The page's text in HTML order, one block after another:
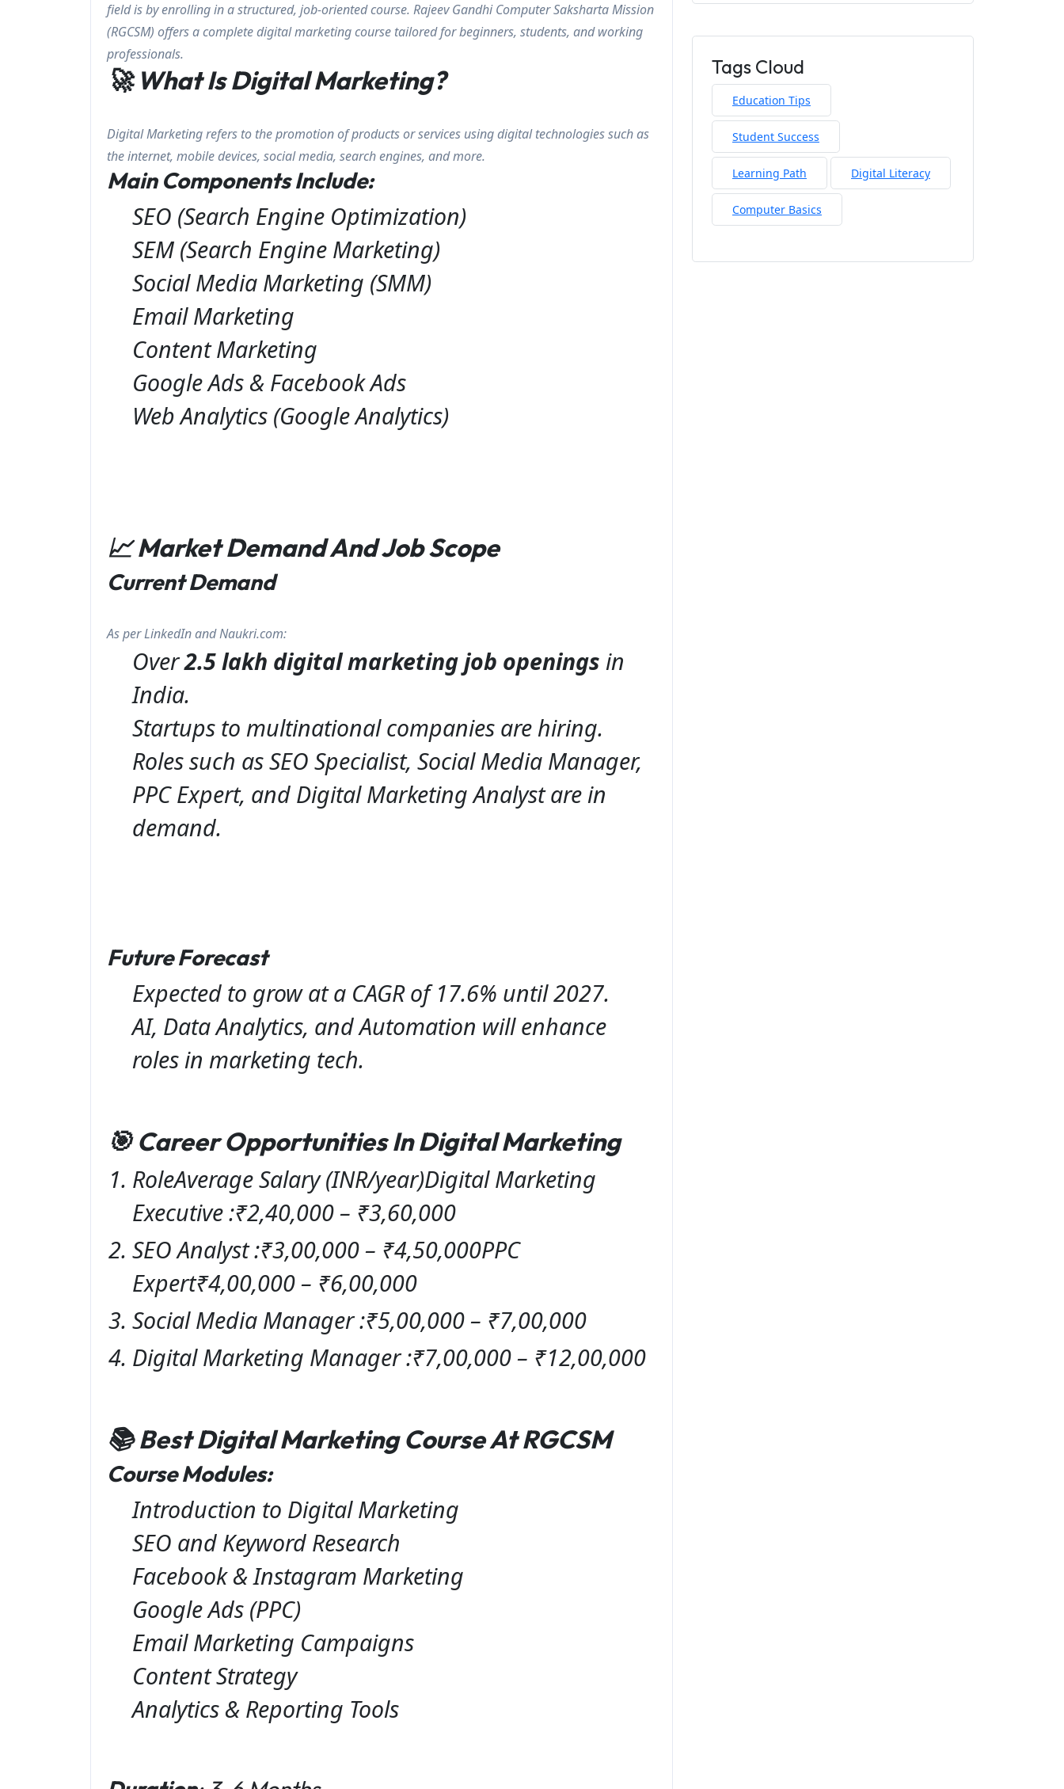
field is by enrolling in a structured, job-oriented course. Rajeev Gandhi Computer Saksharta Mission
(RGCSM) offers a complete digital marketing course tailored for beginners, students, and working
professionals.
🚀 What Is Digital Marketing?
Digital Marketing refers to the promotion of products or services using digital technologies such as
the internet, mobile devices, social media, search engines, and more.
Main Components Include:
SEO (Search Engine Optimization)
SEM (Search Engine Marketing)
Social Media Marketing (SMM)
Email Marketing
Content Marketing
Google Ads & Facebook Ads
Web Analytics (Google Analytics)
📈 Market Demand And Job Scope
Current Demand
As per LinkedIn and Naukri.com:
Over2.5 lakh digital marketing job openings in
India.
Startups to multinational companies are hiring.
Roles such as SEO Specialist, Social Media Manager,
PPC Expert, and Digital Marketing Analyst are in
demand.
Future Forecast
Expected to grow at a CAGR of 17.6% until 2027.
AI, Data Analytics, and Automation will enhance
roles in marketing tech.
🎯 Career Opportunities In Digital Marketing
RoleAverage Salary (INR/year)Digital Marketing
Executive :₹2,40,000 – ₹3,60,000
SEO Analyst :₹3,00,000 – ₹4,50,000PPC
Expert₹4,00,000 – ₹6,00,000
Social Media Manager :₹5,00,000 – ₹7,00,000
Digital Marketing Manager :₹7,00,000 – ₹12,00,000
📚 Best Digital Marketing Course At RGCSM
Course Modules:
Introduction to Digital Marketing
SEO and Keyword Research
Facebook & Instagram Marketing
Google Ads (PPC)
Email Marketing Campaigns
Content Strategy
Analytics & Reporting Tools
Tags Cloud
Education Tips
Student Success
Learning Path Digital Literacy
Computer Basics